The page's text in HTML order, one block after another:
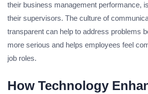
their business management performance,
their supervisors. The culture of
transparent can help to address problems
more serious and helps employees feel
job roles.
How Technology